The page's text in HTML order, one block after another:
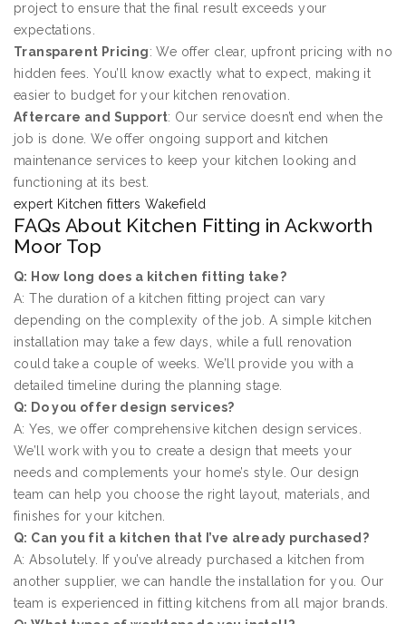
project to ensure that the final result exceeds your
expectations.
Transparent Pricing: We offer clear, upfront pricing with no
hidden fees. You’ll know exactly what to expect, making it
easier to budget for your kitchen renovation.
Aftercare and Support: Our service doesn’t end when the
job is done. We offer ongoing support and kitchen
maintenance services to keep your kitchen looking and
functioning at its best.
expert Kitchen fitters Wakefield
FAQs About Kitchen Fitting in Ackworth
Moor Top
Q: How long does a kitchen fitting take?
A: The duration of a kitchen fitting project can vary
depending on the complexity of the job. A simple kitchen
installation may take a few days, while a full renovation
could take a couple of weeks. We’ll provide you with a
detailed timeline during the planning stage.
Q: Do you offer design services?
A: Yes, we offer comprehensive kitchen design services.
We’ll work with you to create a design that meets your
needs and complements your home’s style. Our design
team can help you choose the right layout, materials, and
finishes for your kitchen.
Q: Can you fit a kitchen that I’ve already purchased?
A: Absolutely. If you’ve already purchased a kitchen from
another supplier, we can handle the installation for you. Our
team is experienced in fitting kitchens from all major brands.